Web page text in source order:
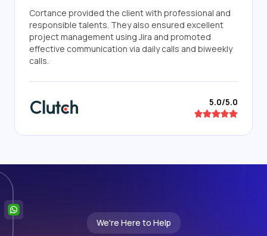
Cortance provided the client with professional and
responsible talents. They also ensured excellent
project management using Jira and promoted
effective communication via daily calls and biweekly
calls.
5.0/5.0
We're Here to Help